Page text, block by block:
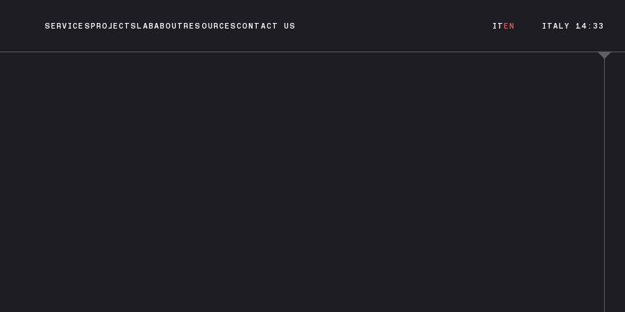
SERVICESPROJECTSLABABOUTRESOURCESCONTACT US ITEN ITALY 14:33